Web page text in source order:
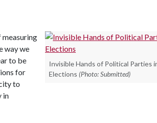
Invisible Hands of Political Parties
Elections (Photo: Submitted)
measuring
way we
to be
for
to
in